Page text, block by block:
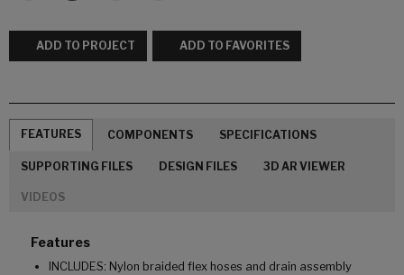
ADD TO PROJECT ADD TO FAVORITES
FEATURES COMPONENTS SPECIFICATIONS
SUPPORTING FILES DESIGN FILES 3D AR VIEWER
VIDEOS
Features
INCLUDES: Nylon braided flex hoses and drain assembly